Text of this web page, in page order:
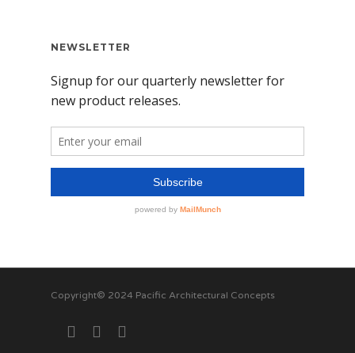
NEWSLETTER
Copyright© 2024 Pacific Architectural Concepts